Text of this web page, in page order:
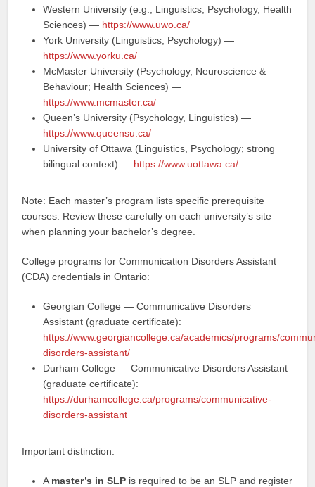
Western University (e.g., Linguistics, Psychology, Health
Sciences) — https://www.uwo.ca/
York University (Linguistics, Psychology) —
https://www.yorku.ca/
McMaster University (Psychology, Neuroscience &
Behaviour; Health Sciences) —
https://www.mcmaster.ca/
Queen’s University (Psychology, Linguistics) —
https://www.queensu.ca/
University of Ottawa (Linguistics, Psychology; strong
bilingual context) — https://www.uottawa.ca/
Note: Each master’s program lists specific prerequisite
courses. Review these carefully on each university’s site
when planning your bachelor’s degree.
College programs for Communication Disorders Assistant
(CDA) credentials in Ontario:
Georgian College — Communicative Disorders
Assistant (graduate certificate):
https://www.georgiancollege.ca/academics/programs/
disorders-assistant/
Durham College — Communicative Disorders Assistant
(graduate certificate):
https://durhamcollege.ca/programs/communicative-
disorders-assistant
Important distinction:
A master’s in SLP is required to be an SLP and register